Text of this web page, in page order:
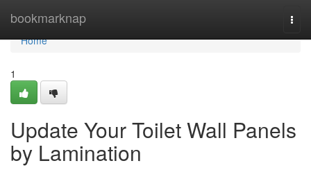
bookmarknap
Home
Home
1
Update Your Toilet Wall Panels
by Lamination